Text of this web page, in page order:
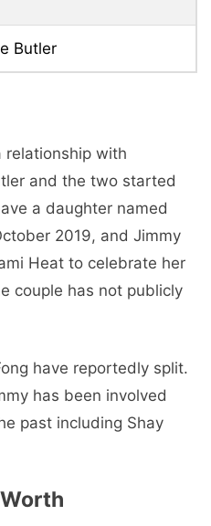
Butler
relationship with
and the two started
a daughter named
2019, and Jimmy
Heat to celebrate her
couple has not publicly
have reportedly split.
has been involved
past including Shay